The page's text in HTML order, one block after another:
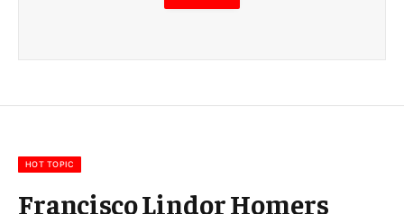
m
m
HOT TOPIC
Francisco Lindor Homers